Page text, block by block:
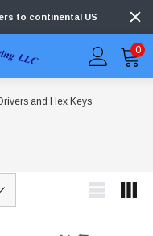
to continental US
0
and Hex Keys